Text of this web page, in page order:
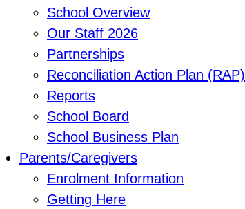
School Overview
Our Staff 2026
Partnerships
Reconciliation Action Plan (RAP)
Reports
School Board
School Business Plan
Parents/Caregivers
Enrolment Information
Getting Here